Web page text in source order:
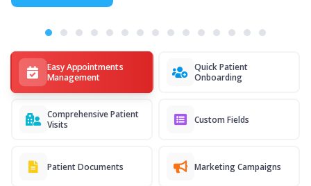
Easy Appointments
Management
Quick Patient
Onboarding
Comprehensive Patient
Visits
Custom Fields
Patient Documents Marketing Campaigns